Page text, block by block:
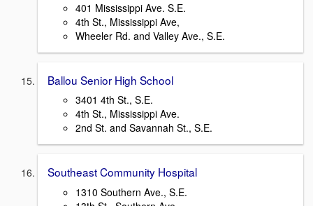
401 Mississippi Ave. S.E.
4th St., Mississippi Ave,
Wheeler Rd. and Valley Ave., S.E.
Ballou Senior High School
3401 4th St., S.E.
4th St., Mississippi Ave.
2nd St. and Savannah St., S.E.
Southeast Community Hospital
1310 Southern Ave., S.E.